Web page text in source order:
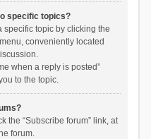
specific topics?
specific topic by clicking the
conveniently located
when a reply is posted”
to the topic.
the “Subscribe forum” link, at
forum.